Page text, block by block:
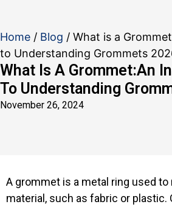
Home / Blog / What is a
to Understanding Grommets
What Is A Grommet​:An
To Understanding
November 26, 2024
A grommet is a metal ring used to
material, such as fabric or plastic.